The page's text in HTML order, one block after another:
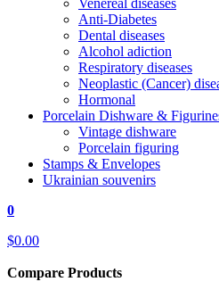
Venereal diseases
Anti-Diabetes
Dental diseases
Alcohol adiction
Respiratory diseases
Neoplastic (Cancer)
Hormonal
Porcelain Dishware &
Vintage dishware
Porcelain figuring
Stamps & Envelopes
Ukrainian souvenirs
0
$0.00
Compare Products